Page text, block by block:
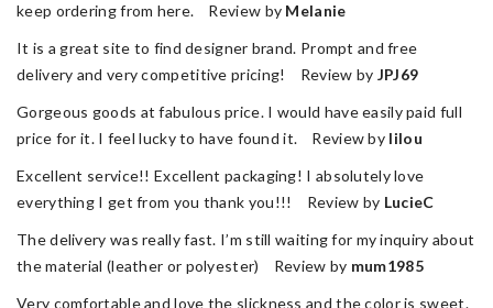
keep ordering from here. Review by Melanie
It is a great site to find designer brand. Prompt and free
delivery and very competitive pricing! Review by JPJ69
Gorgeous goods at fabulous price. I would have easily paid full
price for it. I feel lucky to have found it. Review by lilou
Excellent service!! Excellent packaging! I absolutely love
everything I get from you thank you!!! Review by LucieC
The delivery was really fast. I’m still waiting for my inquiry about
the material (leather or polyester) Review by mum1985
Very comfortable and love the slickness and the color is sweet.